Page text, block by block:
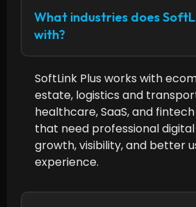
What industries does
with?
SoftLink Plus works with
estate, logistics and
healthcare, SaaS, and
that need professional
growth, visibility, and better
experience.